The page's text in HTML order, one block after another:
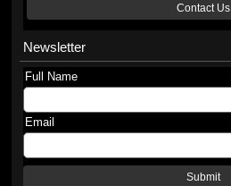
Contact Us
Newsletter
Full Name
Email
Submit